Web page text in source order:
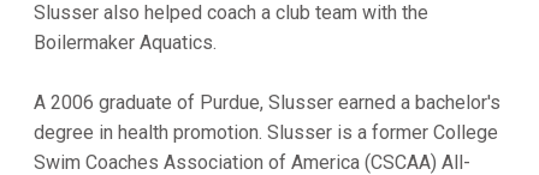
Slusser also helped coach a club team with the
Boilermaker Aquatics.
A 2006 graduate of Purdue, Slusser earned a bachelor's
degree in health promotion. Slusser is a former College
Swim Coaches Association of America (CSCAA) All-